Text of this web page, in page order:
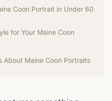
Coon Portrait in Under 60
for Your Maine Coon
About Maine Coon Portraits